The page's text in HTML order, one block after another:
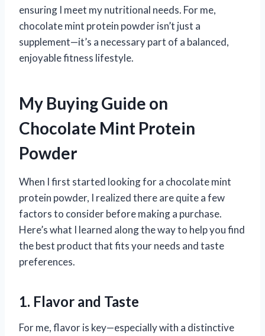
ensuring I meet my nutritional needs. For me,
chocolate mint protein powder isn’t just a
supplement—it’s a necessary part of a balanced,
enjoyable fitness lifestyle.
My Buying Guide on
Chocolate Mint Protein
Powder
When I first started looking for a chocolate mint
protein powder, I realized there are quite a few
factors to consider before making a purchase.
Here’s what I learned along the way to help you find
the best product that fits your needs and taste
preferences.
1. Flavor and Taste
For me, flavor is key—especially with a distinctive